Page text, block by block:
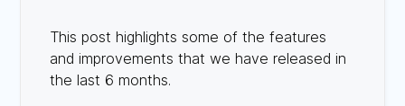
This post highlights some of the features
and improvements that we have released in
the last 6 months.